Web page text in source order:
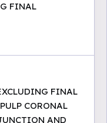
FINAL
FINAL
CORONAL
AND